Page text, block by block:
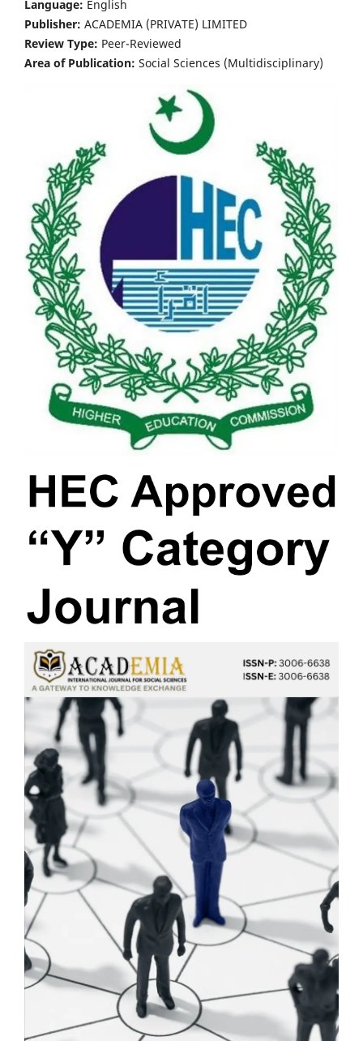
Language: English
Publisher: ACADEMIA (PRIVATE) LIMITED
Review Type: Peer-Reviewed
Area of Publication: Social Sciences (Multidisciplinary)